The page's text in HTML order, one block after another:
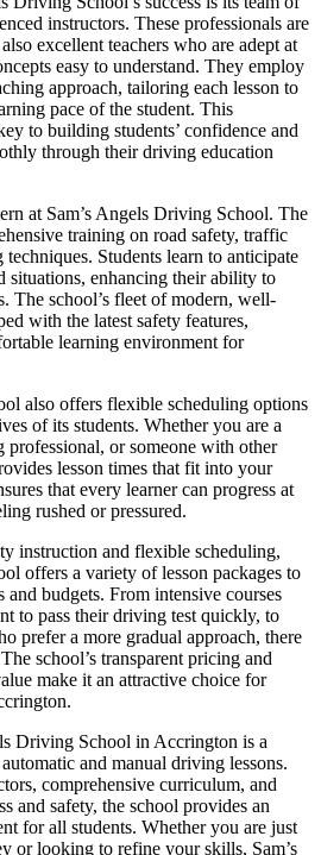
instructors. These professionals are
excellent teachers who are adept at
easy to understand. They employ
approach, tailoring each lesson to
pace of the student. This
to building students’ confidence and
through their driving education
at Sam’s Angels Driving School. The
training on road safety, traffic
Students learn to anticipate
situations, enhancing their ability to
The school’s fleet of modern, well-
with the latest safety features,
learning environment for
also offers flexible scheduling options
of its students. Whether you are a
or someone with other
lesson times that fit into your
that every learner can progress at
rushed or pressured.
instruction and flexible scheduling,
offers a variety of lesson packages to
budgets. From intensive courses
to pass their driving test quickly, to
prefer a more gradual approach, there
school’s transparent pricing and
make it an attractive choice for
Driving School in Accrington is a
and manual driving lessons.
comprehensive curriculum, and
and safety, the school provides an
for all students. Whether you are just
or looking to refine your skills, Sam’s